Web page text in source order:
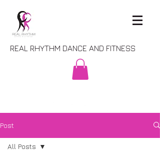
REAL RHYTHM DANCE AND FITNESS
Post
All Posts